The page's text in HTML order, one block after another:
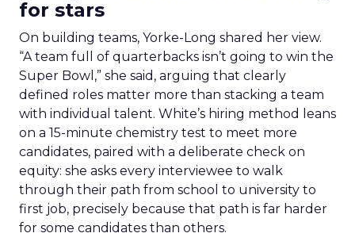
for stars
On building teams, Yorke-Long shared her view.
“A team full of quarterbacks isn’t going to win the
Super Bowl,” she said, arguing that clearly
defined roles matter more than stacking a team
with individual talent. White’s hiring method leans
on a 15-minute chemistry test to meet more
candidates, paired with a deliberate check on
equity: she asks every interviewee to walk
through their path from school to university to
first job, precisely because that path is far harder
for some candidates than others.